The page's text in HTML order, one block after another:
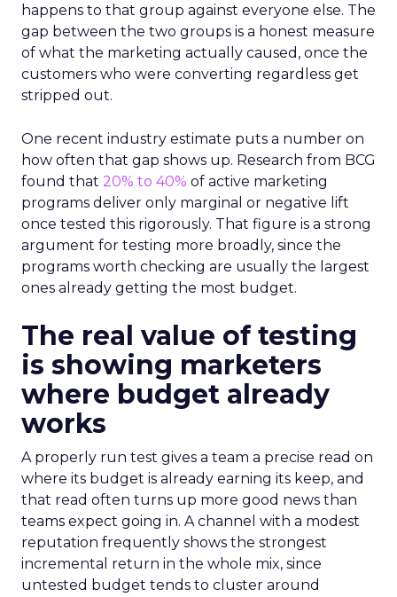
happens to that group against everyone else. The
gap between the two groups is a honest measure
of what the marketing actually caused, once the
customers who were converting regardless get
stripped out.
One recent industry estimate puts a number on
how often that gap shows up. Research from BCG
found that 20% to 40% of active marketing
programs deliver only marginal or negative lift
once tested this rigorously. That figure is a strong
argument for testing more broadly, since the
programs worth checking are usually the largest
ones already getting the most budget.
The real value of testing
is showing marketers
where budget already
works
A properly run test gives a team a precise read on
where its budget is already earning its keep, and
that read often turns up more good news than
teams expect going in. A channel with a modest
reputation frequently shows the strongest
incremental return in the whole mix, since
untested budget tends to cluster around